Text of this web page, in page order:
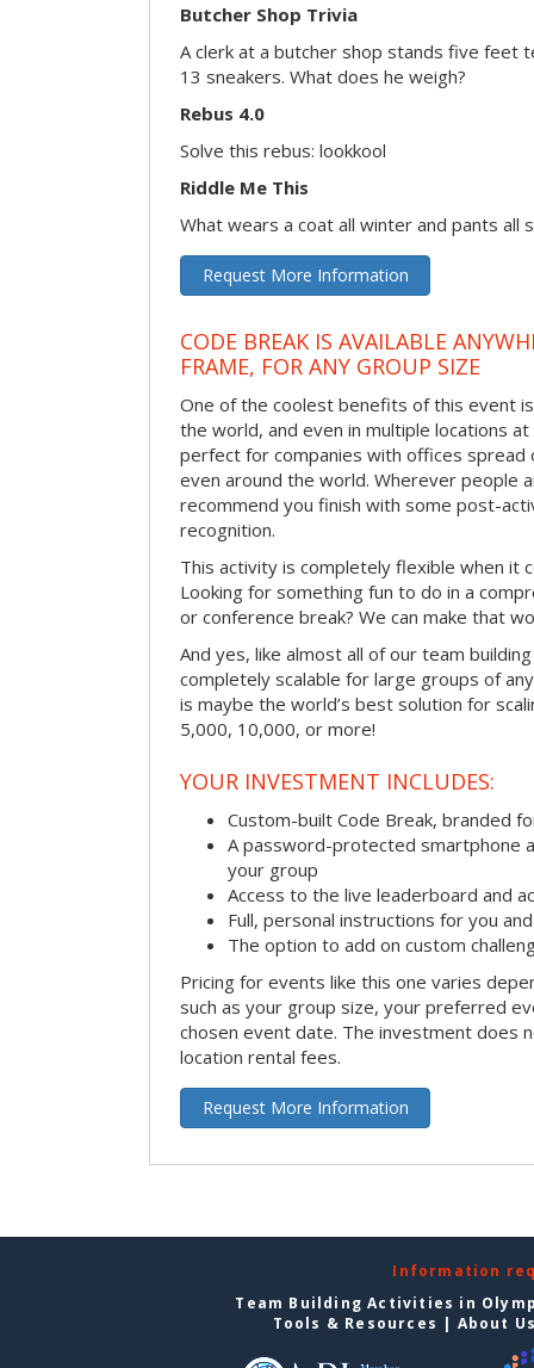
Butcher Shop Trivia
A clerk at a butcher shop stands five feet
13 sneakers. What does he weigh?
Rebus 4.0
Solve this rebus: lookkool
Riddle Me This
What wears a coat all winter and pants all
Request More Information
CODE BREAK IS AVAILABLE
FRAME, FOR ANY GROUP SIZE
One of the coolest benefits of this event
the world, and even in multiple locations
perfect for companies with offices spread
even around the world. Wherever people
recommend you finish with some post-
recognition.
This activity is completely flexible when it
Looking for something fun to do in a
or conference break? We can make that
And yes, like almost all of our team
completely scalable for large groups of
is maybe the world’s best solution for
5,000, 10,000, or more!
YOUR INVESTMENT INCLUDES:
Custom-built Code Break, branded
A password-protected smartphone
your group
Access to the live leaderboard and
Full, personal instructions for you
The option to add on custom
Pricing for events like this one varies
such as your group size, your preferred
chosen event date. The investment does
location rental fees.
Request More Information
Information
Team Building Activities in
Tools & Resources | About